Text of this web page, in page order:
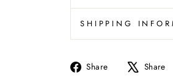
SHIPPING
Share
Share Share